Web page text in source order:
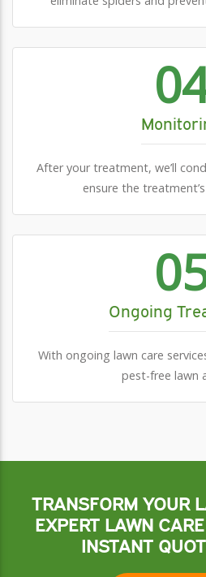
After your treatment, we’ll
ensure the
Ongoing
With ongoing lawn care
pest-free lawn
TRANSFORM YOUR
EXPERT LAWN
INSTANT